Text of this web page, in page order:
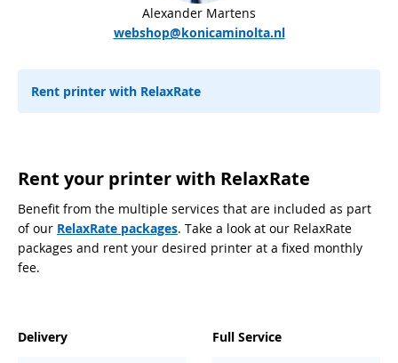
Alexander Martens
webshop@konicaminolta.nl
Rent printer with RelaxRate
Rent your printer with RelaxRate
Benefit from the multiple services that are included as part
of our RelaxRate packages. Take a look at our RelaxRate
packages and rent your desired printer at a fixed monthly
fee.
Delivery Full Service